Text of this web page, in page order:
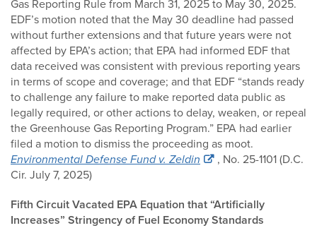
Gas Reporting Rule from March 31, 2025 to May 30, 2025.
EDF’s motion noted that the May 30 deadline had passed
without further extensions and that future years were not
affected by EPA’s action; that EPA had informed EDF that
data received was consistent with previous reporting years
in terms of scope and coverage; and that EDF “stands ready
to challenge any failure to make reported data public as
legally required, or other actions to delay, weaken, or repeal
the Greenhouse Gas Reporting Program.” EPA had earlier
filed a motion to dismiss the proceeding as moot.
Environmental Defense Fund v. Zeldin
, No. 25-1101 (D.C.
Cir. July 7, 2025)
Fifth Circuit Vacated EPA Equation that “Artificially
Increases” Stringency of Fuel Economy Standards